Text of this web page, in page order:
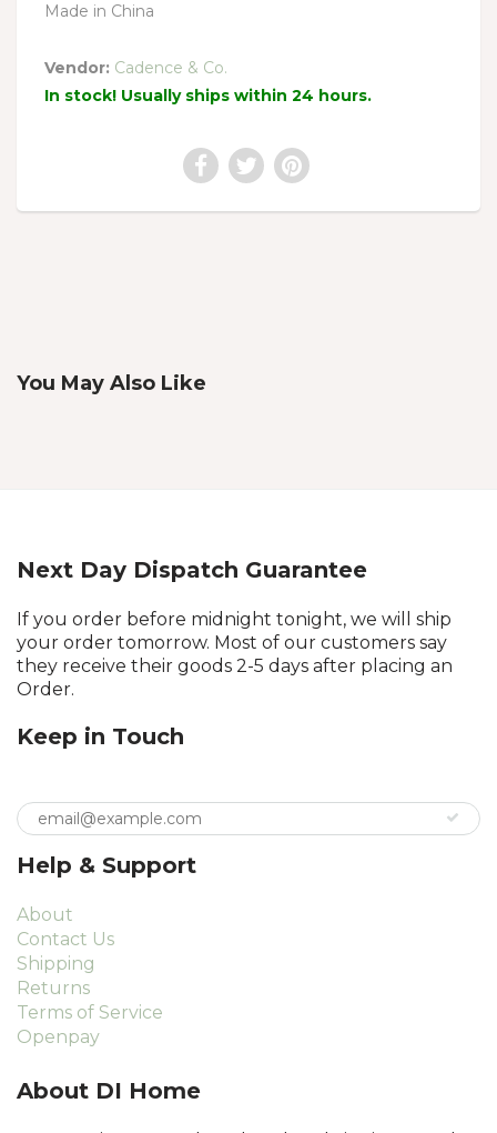
Made in China
Vendor: Cadence & Co.
In stock! Usually ships within 24 hours.
You May Also Like
Next Day Dispatch Guarantee
If you order before midnight tonight, we will ship
your order tomorrow. Most of our customers say
they receive their goods 2-5 days after placing an
Order.
Keep in Touch
Help & Support
About
Contact Us
Shipping
Returns
Terms of Service
Openpay
About DI Home